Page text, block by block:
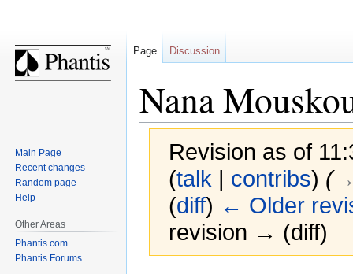
Nana
Revision as of
(talk | contribs) (
(diff) ← Older
revision → (diff)
Page Discussion
Main Page
Recent changes
Random page
Help
Other Areas
Phantis.com
Phantis Forums